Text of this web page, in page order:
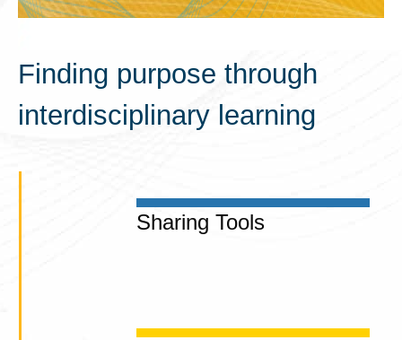
Finding purpose through
interdisciplinary learning
Sharing Tools